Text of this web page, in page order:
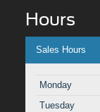
Hours
Sales Hours
Monday
Tuesday